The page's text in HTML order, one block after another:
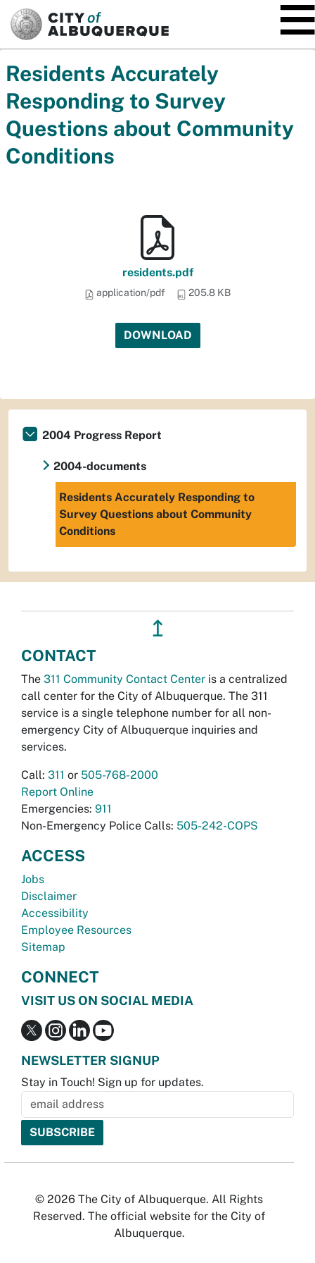
Residents Accurately
Responding to Survey
Questions about Community
Conditions
residents.pdf
application/pdf 205.8 KB
DOWNLOAD
2004 Progress Report
2004-documents
Residents Accurately Responding to
Survey Questions about Community
Conditions
↥
CONTACT
The 311 Community Contact Center is a centralized
call center for the City of Albuquerque. The 311
service is a single telephone number for all non-
emergency City of Albuquerque inquiries and
services.
Call: 311 or 505-768-2000
Report Online
Emergencies: 911
Non-Emergency Police Calls: 505-242-COPS
ACCESS
Jobs
Disclaimer
Accessibility
Employee Resources
Sitemap
CONNECT
VISIT US ON SOCIAL MEDIA
NEWSLETTER SIGNUP
Stay in Touch! Sign up for updates.
© 2026 The City of Albuquerque. All Rights
Reserved. The official website for the City of
Albuquerque.